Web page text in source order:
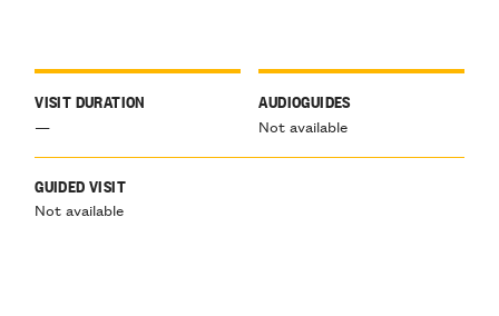
VISIT DURATION
—
AUDIOGUIDES
Not available
GUIDED VISIT
Not available